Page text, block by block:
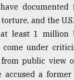
documented
and the
least 1 million
come under
from public view
accused a